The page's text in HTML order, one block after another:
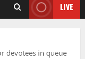
LIVE
devotees in queue